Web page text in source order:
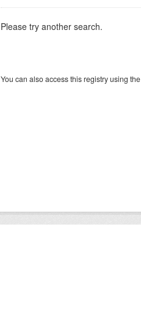
Please try another search.
You can also access this registry using the